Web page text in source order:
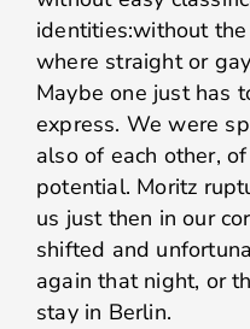
identities:without
where straight or
Maybe one just has
express. We were
also of each other,
potential. Moritz
us just then in our
shifted and
again that night, or
stay in Berlin.